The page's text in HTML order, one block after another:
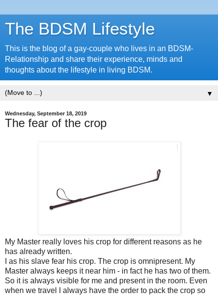
The BDSM Lifestyle
This is the blog of a gay-couple who lives in an BDSM-
Relationship and share their experience, minds and
thoughts about the lifestyle in living BDSM.
▼
Wednesday, September 18, 2019
The fear of the crop
My Master really loves his crop for different reasons as he
has already written.
I as his slave fear his crop. The crop is omnipresent. My
Master always keeps it near him - in fact he has two of them.
So it is always visible for me and present in the room. Even
when we travel I always have the order to pack the crop so